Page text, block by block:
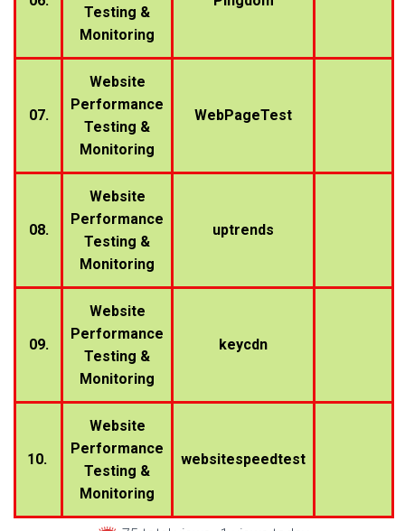
Testing &
Monitoring
07.
Website
Performance
Testing &
Monitoring
WebPageTest
08.
Website
Performance
Testing &
Monitoring
uptrends
09.
Website
Performance
Testing &
Monitoring
keycdn
10.
Website
Performance
Testing &
Monitoring
websitespeedtest